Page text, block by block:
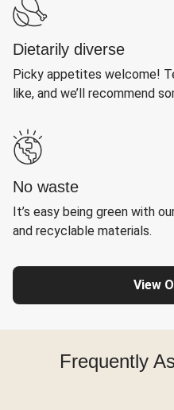
Dietarily diverse
Picky appetites welcome!
like, and we’ll recommend
No waste
It’s easy being green with
and recyclable materials.
View
Frequently